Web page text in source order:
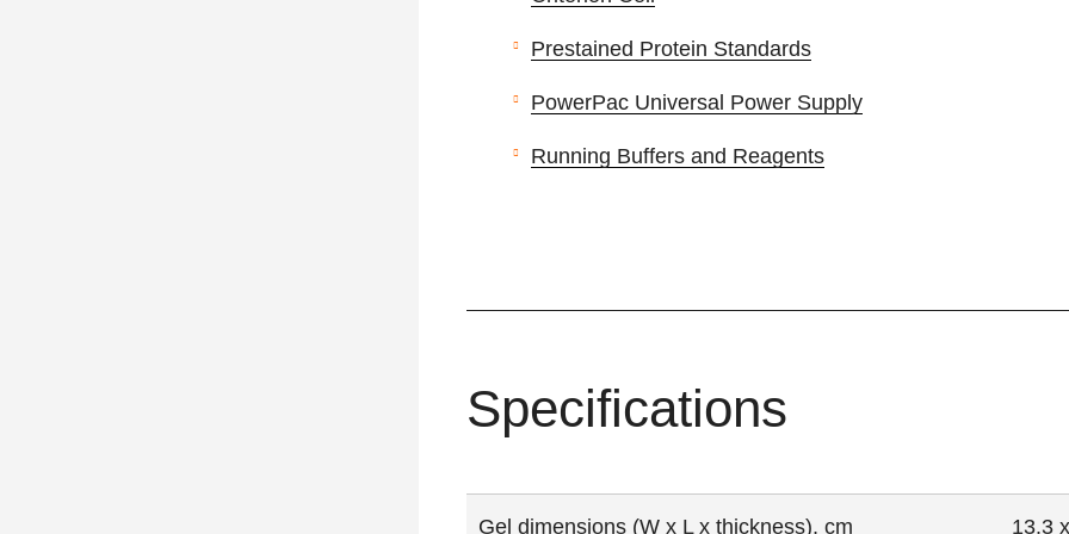
Prestained Protein Standards
PowerPac Universal Power Supply
Running Buffers and Reagents
Specifications
Gel dimensions (W x L x thickness), cm 13.3